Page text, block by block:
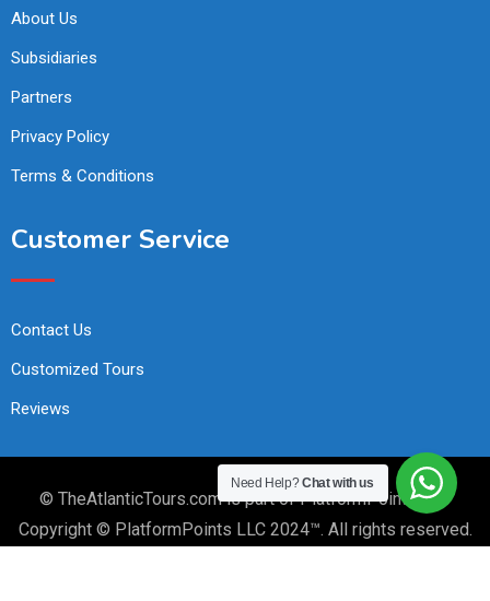
About Us
Subsidiaries
Partners
Privacy Policy
Terms & Conditions
Customer Service
Contact Us
Customized Tours
Reviews
© TheAtlanticTours.com is part of PlatformPoints LLC
Copyright © PlatformPoints LLC 2024™. All rights reserved.
Need Help?Chat with us